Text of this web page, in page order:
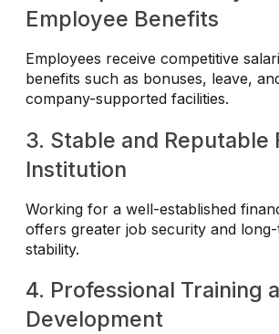
Employee Benefits
Employees receive competitive
benefits such as bonuses, leave,
company-supported facilities.
3. Stable and Reputable
Institution
Working for a well-established
offers greater job security and
stability.
4. Professional Training
Development